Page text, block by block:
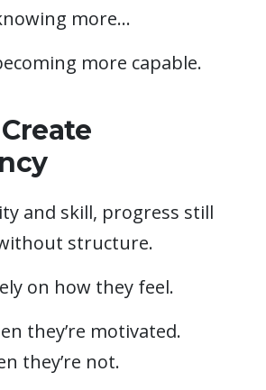
more…
more capable.
and skill, progress still
structure.
on how they feel.
they’re motivated.
they’re not.